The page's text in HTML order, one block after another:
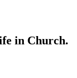
in Church.